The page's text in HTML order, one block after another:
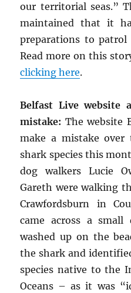
our territorial seas.”
maintained that it
preparations to
Read more on this
clicking here.
Belfast Live website
mistake: The website
make a mistake
shark species this
dog walkers Lucie
Gareth were walking
Crawfordsburn in
came across a small
washed up on the
the shark and
species native to the
Oceans – as it was